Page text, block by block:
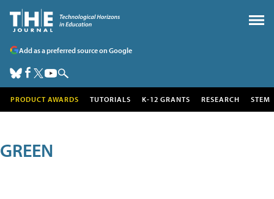
Add as a preferred source on Google
PRODUCT AWARDS TUTORIALS K-12 GRANTS RESEARCH STEM
GREEN